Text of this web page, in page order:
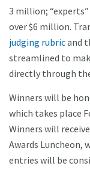
3 million;
over $6 million.
judging rubricand
streamlined to
directly through
Winners will be
which takes place
Winners will
Awards Luncheon,
entries will be